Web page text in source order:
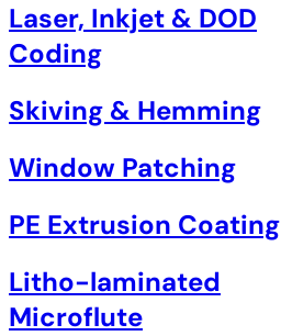
Laser, Inkjet & DOD
Coding
Skiving & Hemming
Window Patching
PE Extrusion Coating
Litho-laminated
Microflute